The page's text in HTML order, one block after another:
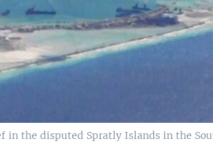
the disputed Spratly Islands in the